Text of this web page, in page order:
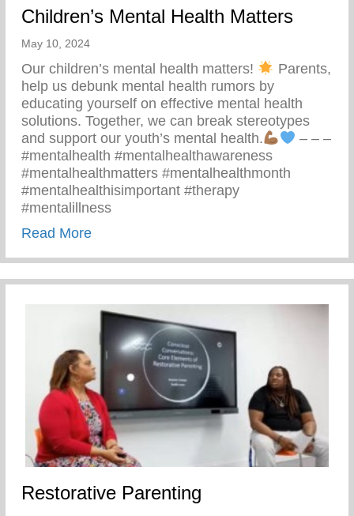
Children’s Mental Health Matters
May 10, 2024
Our children’s mental health matters!
Parents,
help us debunk mental health rumors by
educating yourself on effective mental health
solutions. Together, we can break stereotypes
and support our youth’s mental health.
– – –
#mentalhealth #mentalhealthawareness
#mentalhealthmatters #mentalhealthmonth
#mentalhealthisimportant #therapy
#mentalillness
Read Moreabout Children’s Mental Health Matters
Restorative Parenting